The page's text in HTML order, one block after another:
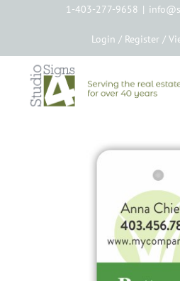
1-403-277-9658 |
Login / Register /